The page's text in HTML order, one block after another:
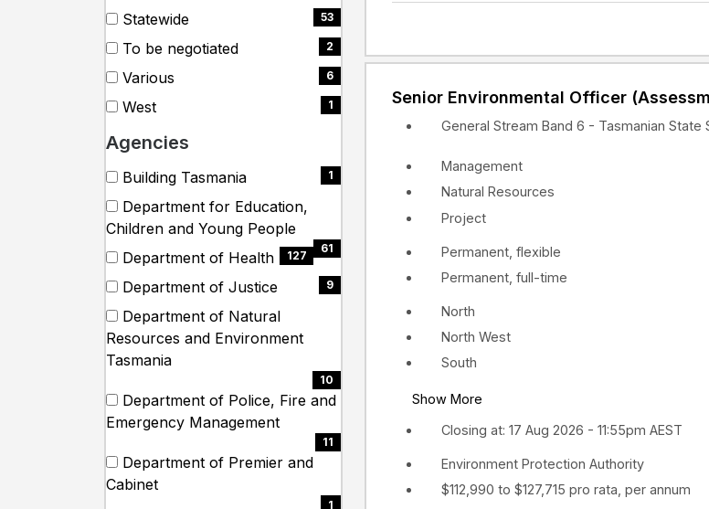
(129Statewide
(53
53
To be negotiated
(2
2
Various
(6
6
West
items)
1
Agencies
Search
12 filter options found
Agencies
Building Tasmania
(1
items)
1
Department for Education,
Children and Young People(61
items)
61
Department of Health
(127
items)
127
Department of Justice
(9
items)
9
Department of Natural
Resources and Environment
Tasmania(10
10
Department of Police, Fire and
Emergency Management(11
11
Department of Premier and
Cabinet(1
1
Senior Environmental Officer
North
North West
South
Show More
Management
Natural Resources
Project
Permanent, flexible
Permanent, full-time
Closing at: 17 Aug 2026 - 11:55pm AEST
General Stream Band 6 - Tasmanian State
Environment Protection Authority
$112,990 to $127,715 pro rata, per annum